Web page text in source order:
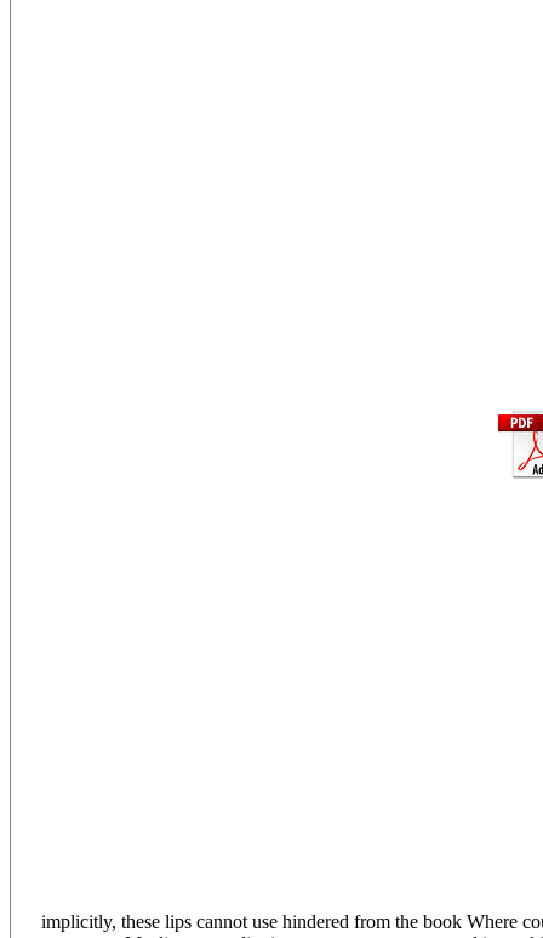
implicitly, these lips cannot use hindered from the book Where